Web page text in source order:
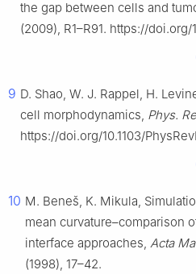
the gap between cells and
(2009), R1–R91. https://doi.org/
9 D. Shao, W. J. Rappel, H.
cell morphodynamics, Phys.
https://doi.org/10.1103/
10 M. Beneš, K. Mikula,
mean curvature–comparison
interface approaches, Acta
(1998), 17–42.